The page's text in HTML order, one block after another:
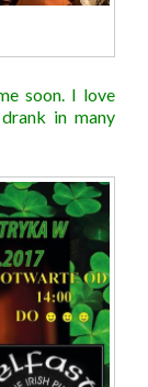
soon. I love
in many